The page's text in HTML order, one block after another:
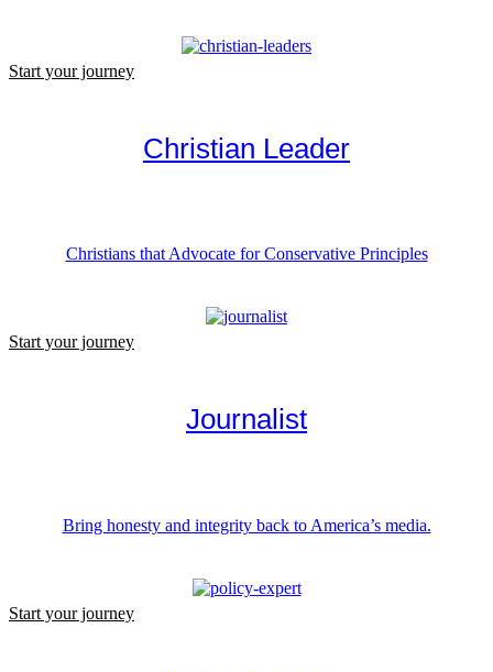
Start your journey
Christian Leader
Christians that Advocate for Conservative Principles
Start your journey
Journalist
Bring honesty and integrity back to America’s media.
Start your journey